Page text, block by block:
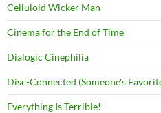
Celluloid Wicker Man
Cinema for the End of Time
Dialogic Cinephilia
Disc-Connected (Someone's
Everything Is Terrible!